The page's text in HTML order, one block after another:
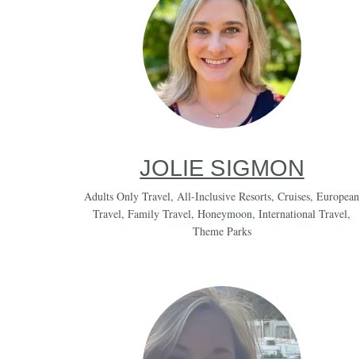
JOLIE SIGMON
Adults Only Travel,All-Inclusive Resorts,Cruises,European
Travel,Family Travel,Honeymoon,International Travel,
Theme Parks